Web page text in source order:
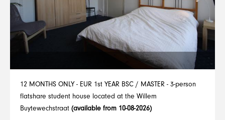
12 MONTHS ONLY - EUR 1st YEAR BSC / MASTER - 3-person
flatshare student house located at the Willem
Buytewechstraat (available from 10-08-2026)